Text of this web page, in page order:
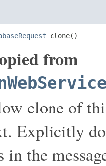
clone()
from
clone of
Explicitly
the